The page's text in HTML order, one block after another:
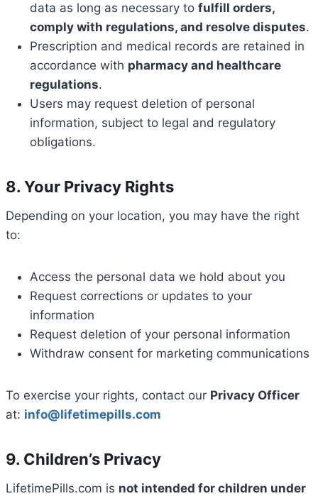
data as long as necessary to fulfill orders,
comply with regulations, and resolve disputes.
Prescription and medical records are retained in
accordance with pharmacy and healthcare
regulations.
Users may request deletion of personal
information, subject to legal and regulatory
obligations.
8. Your Privacy Rights
Depending on your location, you may have the right
to:
Access the personal data we hold about you
Request corrections or updates to your
information
Request deletion of your personal information
Withdraw consent for marketing communications
To exercise your rights, contact our Privacy Officer
at: info@lifetimepills.com
9. Children’s Privacy
LifetimePills.com is not intended for children under